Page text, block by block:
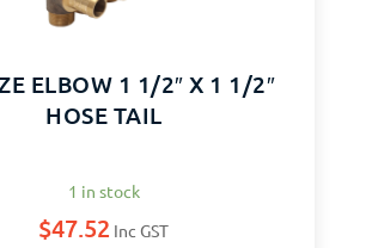
ELBOW 1 1/2″ X 1 1/2″
HOSE TAIL
1 in stock
$47.52 Inc GST